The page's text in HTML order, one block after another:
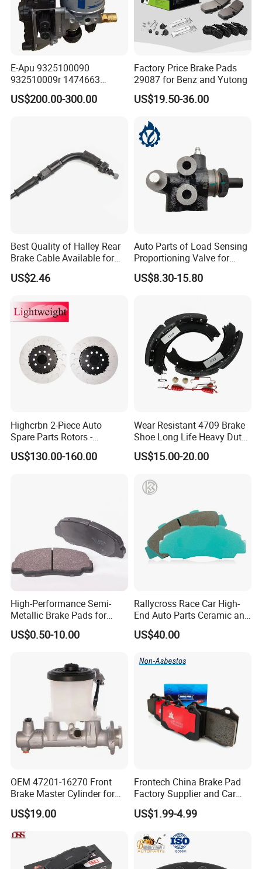
E-Apu 9325100090
932510009r 1474663
1535829 1753577 1738295
US$200.00-300.00
Factory Price Brake Pads
29087 for Benz and Yutong
US$19.50-36.00
Best Quality of Halley Rear
Brake Cable Available for
Motorcycle Cable
US$2.46
Auto Parts of Load Sensing
Proportioning Valve for
Toyota Hilux OEM 47910-
0K020
US$8.30-15.80
Highcrbn 2-Piece Auto
Spare Parts Rotors -
Porsche 718 911
OE#99635140902
US$130.00-160.00
Wear Resistant 4709 Brake
Shoe Long Life Heavy Duty
Truck Replacement Parts
US$15.00-20.00
High-Performance Semi-
Metallic Brake Pads for
Auto Spare Parts
US$0.50-10.00
Rallycross Race Car High-
End Auto Parts Ceramic and
Cast Iron Brake Pads and
Disc for Audi R8 Lms Gt3
Rx Quattro
US$40.00
OEM 47201-16270 Front
Brake Master Cylinder for
Toyota Paseo
US$19.00
Frontech China Brake Pad
Factory Supplier and Car
Part Wholesale Rear Brake
Pads No Noise Sensitive
Brake Pads for Toyota Auto
Parts
US$1.99-4.99